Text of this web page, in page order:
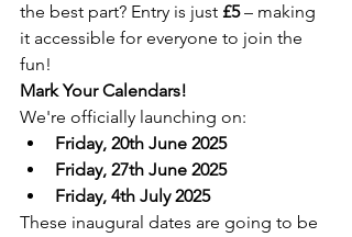
the best part? Entry is just £5 – making
it accessible for everyone to join the
fun!
Mark Your Calendars!
We're officially launching on:
Friday, 20th June 2025
Friday, 27th June 2025
Friday, 4th July 2025
These inaugural dates are going to be